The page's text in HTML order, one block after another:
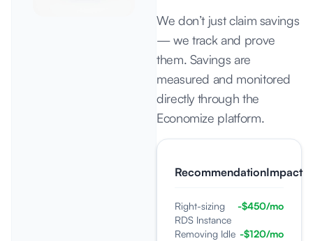
We don’t just claim savings
— we track and prove
them. Savings are
measured and monitored
directly through the
Economize platform.
RecommendationImpact
Right-sizing
RDS Instance
-$450/mo
Removing Idle -$120/mo